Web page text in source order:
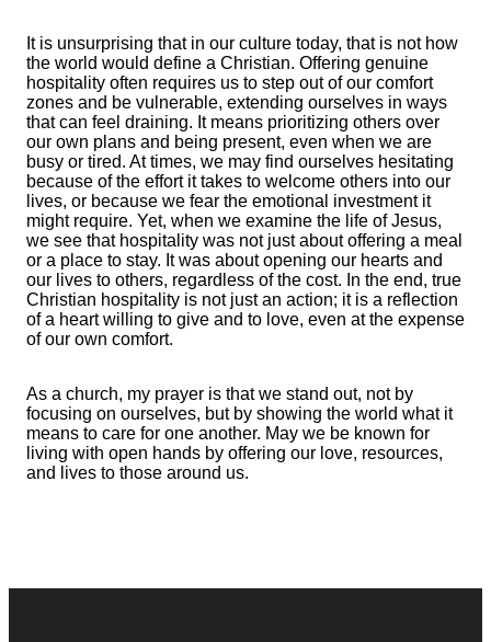
It is unsurprising that in our culture today, that is not how
the world would define a Christian. Offering genuine
hospitality often requires us to step out of our comfort
zones and be vulnerable, extending ourselves in ways
that can feel draining. It means prioritizing others over
our own plans and being present, even when we are
busy or tired. At times, we may find ourselves hesitating
because of the effort it takes to welcome others into our
lives, or because we fear the emotional investment it
might require. Yet, when we examine the life of Jesus,
we see that hospitality was not just about offering a meal
or a place to stay. It was about opening our hearts and
our lives to others, regardless of the cost. In the end, true
Christian hospitality is not just an action; it is a reflection
of a heart willing to give and to love, even at the expense
of our own comfort.
As a church, my prayer is that we stand out, not by
focusing on ourselves, but by showing the world what it
means to care for one another. May we be known for
living with open hands by offering our love, resources,
and lives to those around us.